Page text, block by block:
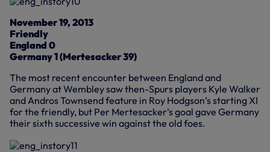
November 19, 2013
Friendly
England 0
Germany 1 (Mertesacker 39)
The most recent encounter between England and
Germany at Wembley saw then-Spurs players Kyle Walker
and Andros Townsend feature in Roy Hodgson’s starting XI
for the friendly, but Per Mertesacker’s goal gave Germany
their sixth successive win against the old foes.